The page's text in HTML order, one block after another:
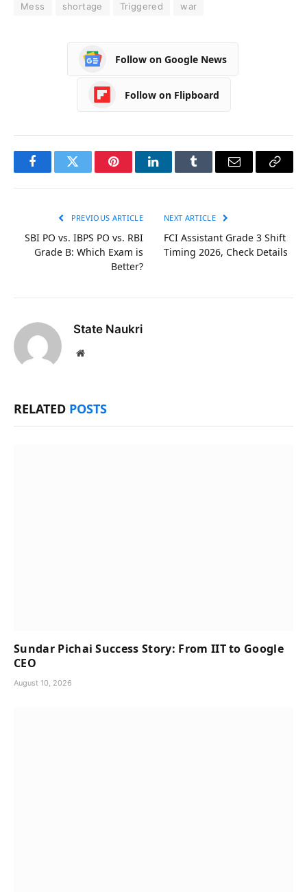
Mess
shortage Triggered war
Follow on Google News
Follow on Flipboard
FacebookTwitter PinterestLinkedInTumblr Email
Copy
PREVIOUS ARTICLE
SBI PO vs. IBPS PO vs. RBI
Grade B: Which Exam is
Better?
NEXT ARTICLE
FCI Assistant Grade 3 Shift
Timing 2026, Check Details
State Naukri
Website
RELATED POSTS
Sundar Pichai Success Story: From IIT to Google
CEO
August 10, 2026